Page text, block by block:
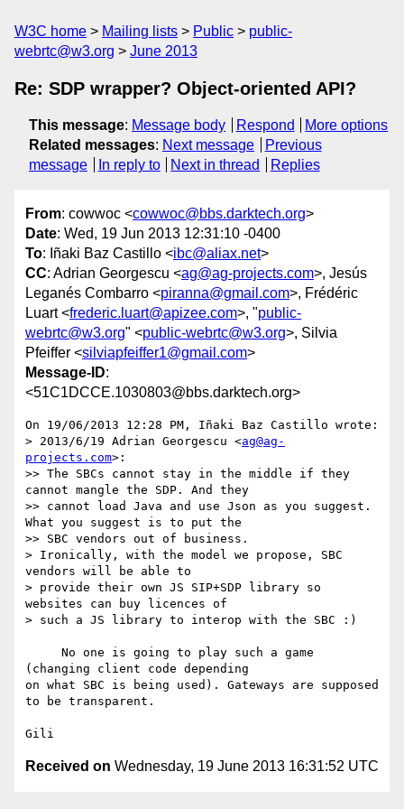
W3C home Mailing lists Public
public-
webrtc@w3.org
June 2013
Re: SDP wrapper? Object-oriented API?
This message: Message body Respond
More options
Related messages: Next message
Previous
message
In reply to Next in thread Replies
From: cowwoc <cowwoc@bbs.darktech.org>
Date: Wed, 19 Jun 2013 12:31:10 -0400
To: Iñaki Baz Castillo <ibc@aliax.net>
CC: Adrian Georgescu <ag@ag-projects.com>, Jesús
Leganés Combarro <piranna@gmail.com>, Frédéric
Luart <frederic.luart@apizee.com>, "public-
webrtc@w3.org" <public-webrtc@w3.org>, Silvia
Pfeiffer <silviapfeiffer1@gmail.com>
Message-ID:
<51C1DCCE.1030803@bbs.darktech.org>
On 19/06/2013 12:28 PM, Iñaki Baz Castillo wrote:
> 2013/6/19 Adrian Georgescu <ag@ag-
projects.com>:
>> The SBCs cannot stay in the middle if they
cannot mangle the SDP. And they
>> cannot load Java and use Json as you suggest.
What you suggest is to put the
>> SBC vendors out of business.
> Ironically, with the model we propose, SBC
vendors will be able to
> provide their own JS SIP+SDP library so
websites can buy licences of
> such a JS library to interop with the SBC :)
(changing client code depending
on what SBC is being used). Gateways are supposed
to be transparent.
Received on Wednesday, 19 June 2013 16:31:52 UTC